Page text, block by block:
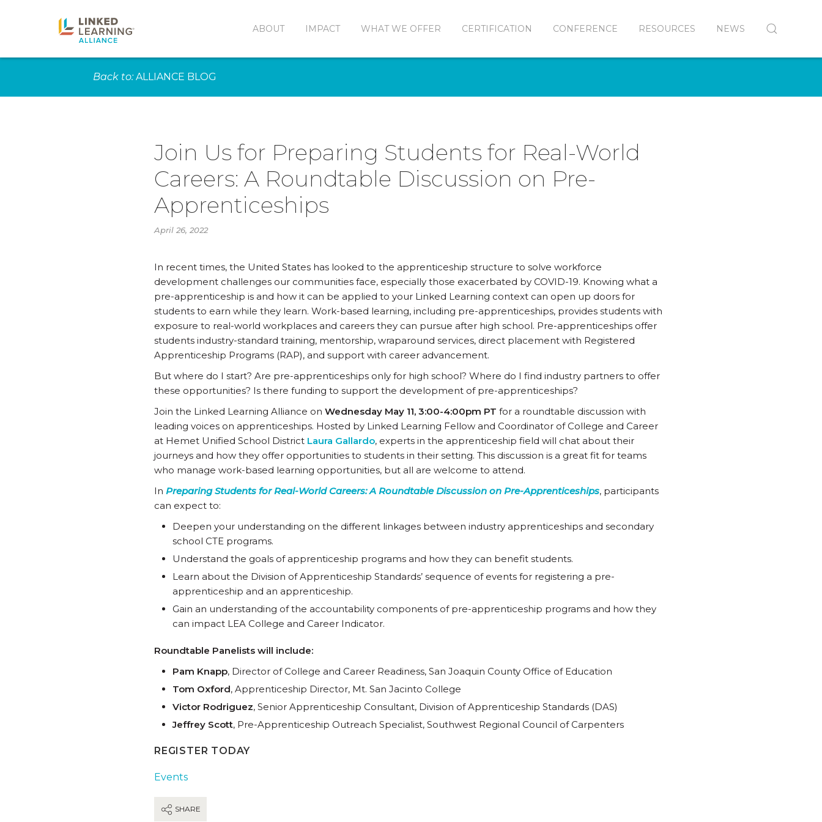
ABOUT IMPACT WHAT WE OFFER CERTIFICATION CONFERENCE RESOURCES NEWS
Back to: ALLIANCE BLOG
Join Us for Preparing Students for Real-World
Careers: A Roundtable Discussion on Pre-
Apprenticeships
April 26, 2022
In recent times, the United States has looked to the apprenticeship structure to solve workforce
development challenges our communities face, especially those exacerbated by COVID-19. Knowing what a
pre-apprenticeship is and how it can be applied to your Linked Learning context can open up doors for
students to earn while they learn. Work-based learning, including pre-apprenticeships, provides students with
exposure to real-world workplaces and careers they can pursue after high school. Pre-apprenticeships offer
students industry-standard training, mentorship, wraparound services, direct placement with Registered
Apprenticeship Programs (RAP), and support with career advancement.
But where do I start? Are pre-apprenticeships only for high school? Where do I find industry partners to offer
these opportunities? Is there funding to support the development of pre-apprenticeships?
Join the Linked Learning Alliance on Wednesday May 11, 3:00-4:00pm PT for a roundtable discussion with
leading voices on apprenticeships. Hosted by Linked Learning Fellow and Coordinator of College and Career
at Hemet Unified School District Laura Gallardo, experts in the apprenticeship field will chat about their
journeys and how they offer opportunities to students in their setting. This discussion is a great fit for teams
who manage work-based learning opportunities, but all are welcome to attend.
In Preparing Students for Real-World Careers: A Roundtable Discussion on Pre-Apprenticeships, participants
can expect to:
Deepen your understanding on the different linkages between industry apprenticeships and secondary
school CTE programs.
Understand the goals of apprenticeship programs and how they can benefit students.
Learn about the Division of Apprenticeship Standards’ sequence of events for registering a pre-
apprenticeship and an apprenticeship.
Gain an understanding of the accountability components of pre-apprenticeship programs and how they
can impact LEA College and Career Indicator.
Roundtable Panelists will include:
Pam Knapp, Director of College and Career Readiness, San Joaquin County Office of Education
Tom Oxford, Apprenticeship Director, Mt. San Jacinto College
Victor Rodriguez, Senior Apprenticeship Consultant, Division of Apprenticeship Standards (DAS)
Jeffrey Scott, Pre-Apprenticeship Outreach Specialist, Southwest Regional Council of Carpenters
REGISTER TODAY
Events
SHARE